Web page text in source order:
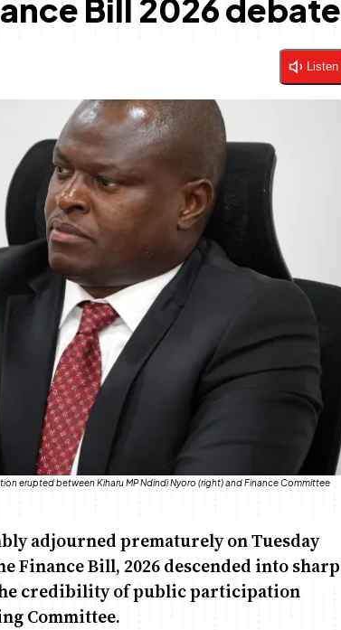
Bill 2026 debate
Listen
erupted between Kiharu MP Ndindi Nyoro (right) and Finance Committee
adjourned prematurely on Tuesday
Finance Bill, 2026 descended into sharp
credibility of public participation
Committee.